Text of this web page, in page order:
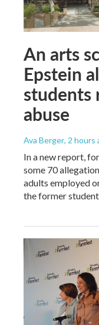
An arts
Epstein
students
abuse
Ava Berger, 2 hours
In a new report,
some 70
adults employed
the former